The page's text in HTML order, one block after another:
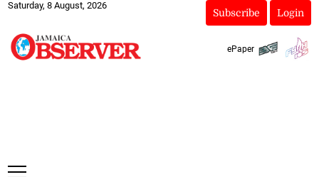
Saturday, 8 August, 2026
Subscribe Login
ePaper